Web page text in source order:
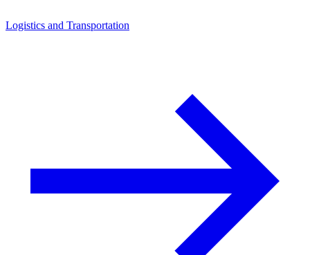
Logistics and Transportation